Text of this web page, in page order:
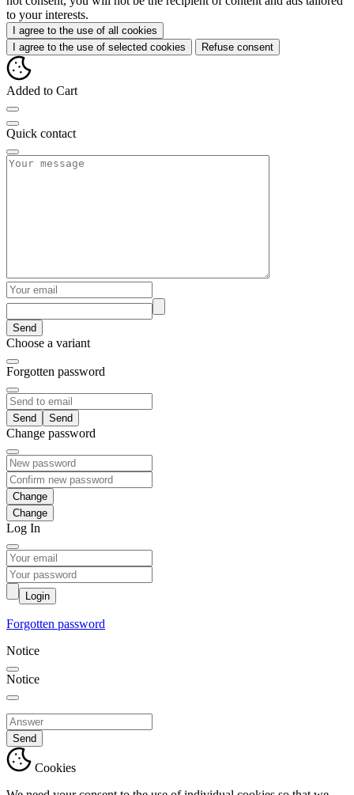
to your interests.
I agree to the use of all cookies
I agree to the use of selected cookies
Refuse consent
Added to Cart
Quick contact
Send
Choose a variant
Forgotten password
Send
Change password
Change
Log In
Login
Forgotten password
Notice
Notice
Send
Cookies